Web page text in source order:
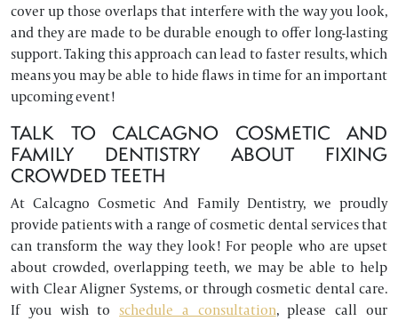
cover up those overlaps that interfere with the way you look,
and they are made to be durable enough to offer long-lasting
support. Taking this approach can lead to faster results, which
means you may be able to hide flaws in time for an important
upcoming event!
TALK TO CALCAGNO COSMETIC AND
FAMILY DENTISTRY ABOUT FIXING
CROWDED TEETH
At Calcagno Cosmetic And Family Dentistry, we proudly
provide patients with a range of cosmetic dental services that
can transform the way they look! For people who are upset
about crowded, overlapping teeth, we may be able to help
with Clear Aligner Systems, or through cosmetic dental care.
If you wish toschedule a consultation, please call our